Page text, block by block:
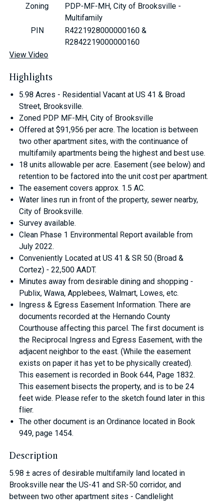
Zoning
PDP-MF-MH, City of Brooksville -
Multifamily
PIN
R4221928000000160 &
R2842219000000160
View Video
Highlights
5.98 Acres - Residential Vacant at US 41 & Broad
Street, Brooksville.
Zoned PDP MF-MH, City of Brooksville
Offered at $91,956 per acre. The location is between
two other apartment sites, with the continuance of
multifamily apartments being the highest and best use.
18 units allowable per acre. Easement (see below) and
retention to be factored into the unit cost per apartment.
The easement covers approx. 1.5 AC.
Water lines run in front of the property, sewer nearby,
City of Brooksville.
Survey available.
Clean Phase 1 Environmental Report available from
July 2022.
Conveniently Located at US 41 & SR 50 (Broad &
Cortez) - 22,500 AADT.
Minutes away from desirable dining and shopping -
Publix, Wawa, Applebees, Walmart, Lowes, etc.
Ingress & Egress Easement Information. There are
documents recorded at the Hernando County
Courthouse affecting this parcel. The first document is
the Reciprocal Ingress and Egress Easement, with the
adjacent neighbor to the east. (While the easement
exists on paper it has yet to be physically created).
This easement is recorded in Book 644, Page 1832.
This easement bisects the property, and is to be 24
feet wide. Please refer to the sketch found later in this
flier.
The other document is an Ordinance located in Book
949, page 1454.
Description
5.98 ± acres of desirable multifamily land located in
Brooksville near the US-41 and SR-50 corridor, and
between two other apartment sites - Candlelight